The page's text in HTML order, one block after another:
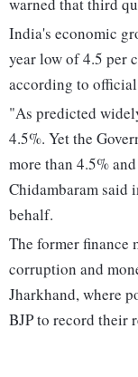
warned that third
India's economic
year low of 4.5 per
according to
"As predicted
4.5%. Yet the
more than 4.5%
Chidambaram said
behalf.
The former finance
corruption and
Jharkhand, where
BJP to record their